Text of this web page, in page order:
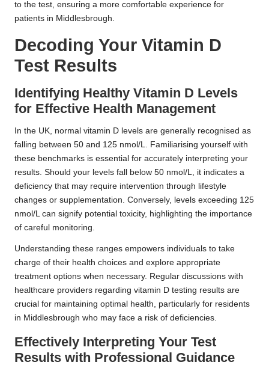
to the test, ensuring a more comfortable experience for
patients in Middlesbrough.
Decoding Your Vitamin D
Test Results
Identifying Healthy Vitamin D Levels
for Effective Health Management
In the UK, normal vitamin D levels are generally recognised as
falling between 50 and 125 nmol/L. Familiarising yourself with
these benchmarks is essential for accurately interpreting your
results. Should your levels fall below 50 nmol/L, it indicates a
deficiency that may require intervention through lifestyle
changes or supplementation. Conversely, levels exceeding 125
nmol/L can signify potential toxicity, highlighting the importance
of careful monitoring.
Understanding these ranges empowers individuals to take
charge of their health choices and explore appropriate
treatment options when necessary. Regular discussions with
healthcare providers regarding vitamin D testing results are
crucial for maintaining optimal health, particularly for residents
in Middlesbrough who may face a risk of deficiencies.
Effectively Interpreting Your Test
Results with Professional Guidance